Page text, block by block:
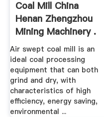
Coal Mill China
Henan Zhengzhou
Mining Machinery .
Air swept coal mill is an
ideal coal processing
equipment that can both
grind and dry, with
characteristics of high
efficiency, energy saving,
environmental ...